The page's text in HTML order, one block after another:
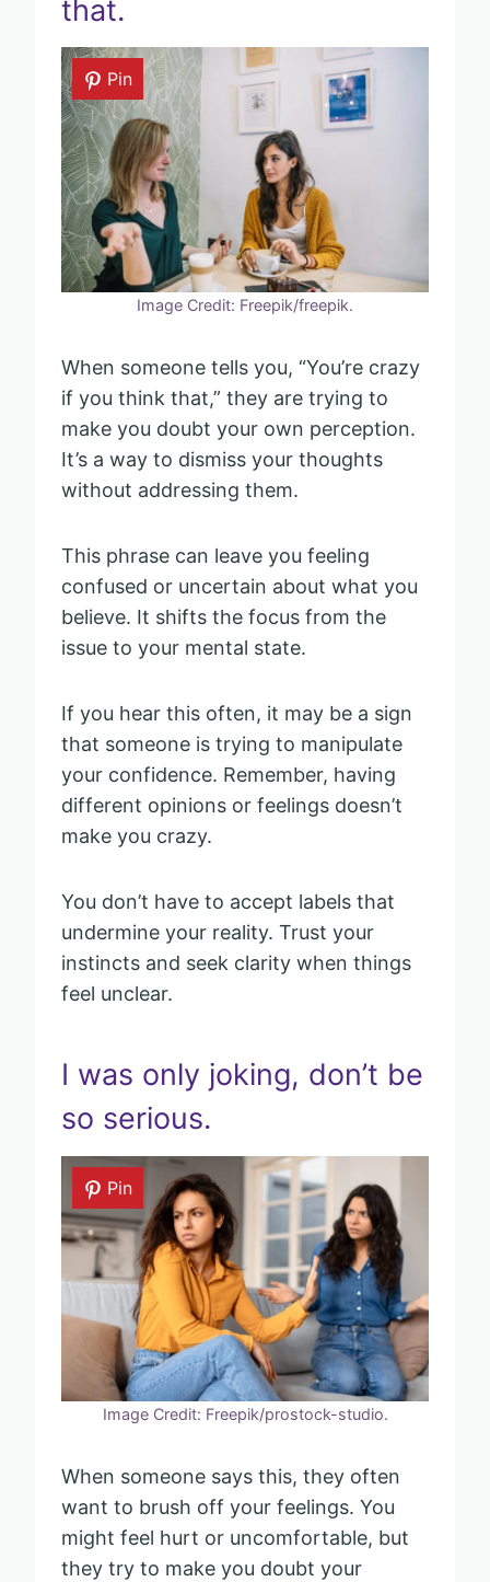
that.
Pin
Image Credit: Freepik/freepik.
When someone tells you, “You’re crazy
if you think that,” they are trying to
make you doubt your own perception.
It’s a way to dismiss your thoughts
without addressing them.
This phrase can leave you feeling
confused or uncertain about what you
believe. It shifts the focus from the
issue to your mental state.
If you hear this often, it may be a sign
that someone is trying to manipulate
your confidence. Remember, having
different opinions or feelings doesn’t
make you crazy.
You don’t have to accept labels that
undermine your reality. Trust your
instincts and seek clarity when things
feel unclear.
I was only joking, don’t be
so serious.
Pin
Image Credit: Freepik/prostock-studio.
When someone says this, they often
want to brush off your feelings. You
might feel hurt or uncomfortable, but
they try to make you doubt your